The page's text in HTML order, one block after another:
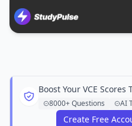
Boost Your VCE
8000+ Questions AI
Create Free